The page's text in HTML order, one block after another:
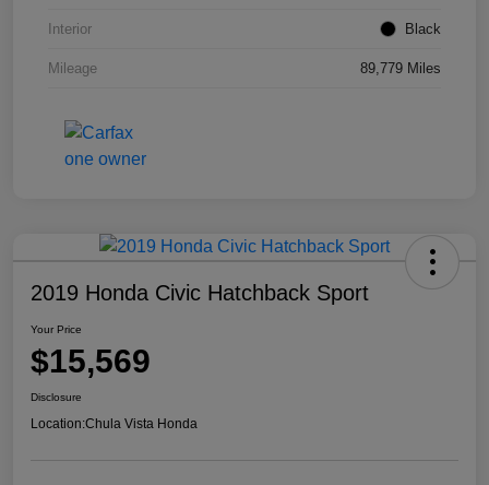
Interior Black
Mileage 89,779 Miles
2019 Honda Civic Hatchback Sport
Your Price
$15,569
Disclosure
Location:Chula Vista Honda